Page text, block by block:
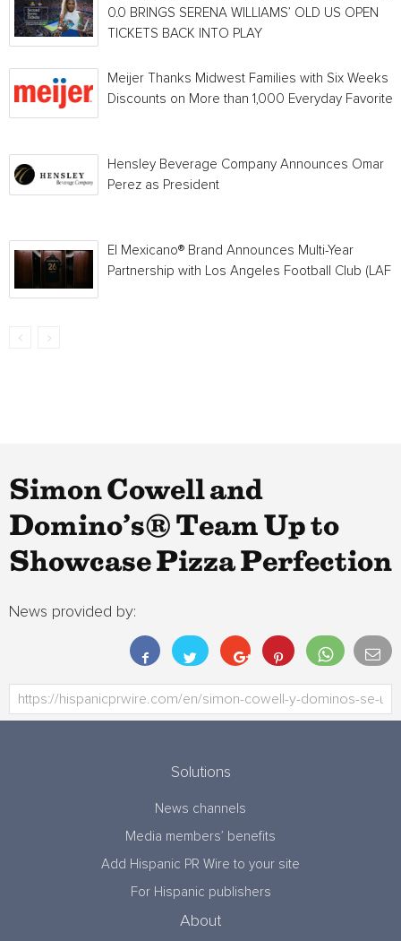
0.0 BRINGS SERENA WILLIAMS’ OLD US OPEN
TICKETS BACK INTO PLAY
Meijer Thanks Midwest Families with Six Weeks
Discounts on More than 1,000 Everyday Favorites
Hensley Beverage Company Announces Omar
Perez as President
El Mexicano® Brand Announces Multi-Year
Partnership with Los Angeles Football Club
Simon Cowell and
Domino’s® Team Up to
Showcase Pizza Perfection
News provided by:
Solutions
News channels
Media members’ benefits
Add Hispanic PR Wire to your site
For Hispanic publishers
About